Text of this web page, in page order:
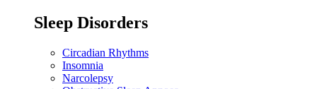
Sleep Disorders
Circadian Rhythms
Insomnia
Narcolepsy